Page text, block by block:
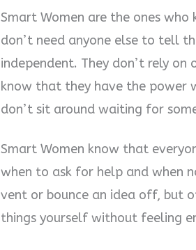
Smart Women are the ones
don’t need anyone else to tell
independent. They don’t rely on
know that they have the power
don’t sit around waiting for
Smart Women know that
when to ask for help and when
vent or bounce an idea off, but
things yourself without feeling